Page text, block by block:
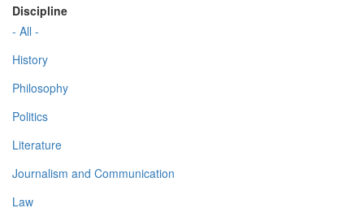
Discipline
- All -
History
Philosophy
Politics
Literature
Journalism and Communication
Law